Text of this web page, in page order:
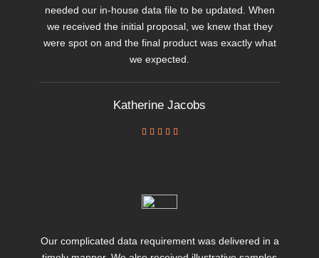
needed our in-house data file to be updated. When
we received the initial proposal, we knew that they
were spot on and the final product was exactly what
we expected.
Katherine Jacobs
    
Our complicated data requirement was delivered in a